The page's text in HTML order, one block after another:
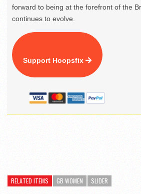
forward to being at the forefront of the
continues to evolve.
Support Hoopsfix
RELATED ITEMS GB WOMEN SLIDER